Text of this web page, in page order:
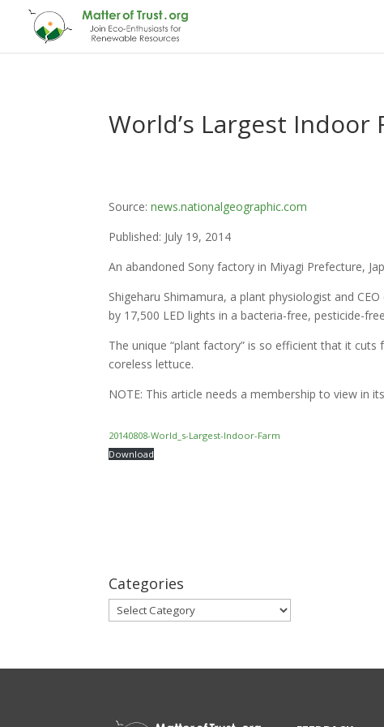
World’s Largest Indoor
Source:news.nationalgeographic.com
Published: July 19, 2014
An abandoned Sony factory in Miyagi Prefecture,
Shigeharu Shimamura, a plant physiologist and
by 17,500 LED lights in a bacteria-free, pesticide-
The unique “plant factory” is so efficient that it
coreless lettuce.
NOTE: This article needs a membership to view in
20140808-World_s-Largest-Indoor-Farm
Download
Categories
Categories